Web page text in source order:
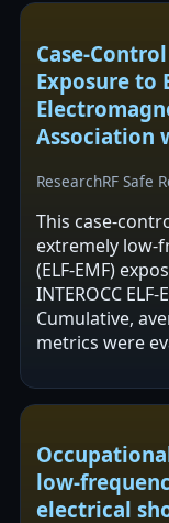
Case-
Exposure to
Association
ResearchRF Safe
This case-
extremely low-
(ELF-EMF)
INTEROCC
Cumulative,
metrics were
low-
electrical